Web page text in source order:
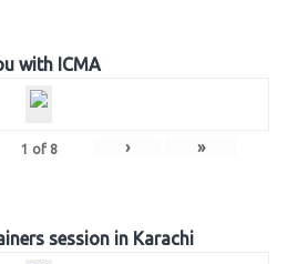
with ICMA
1 of 8 › »
session in Karachi